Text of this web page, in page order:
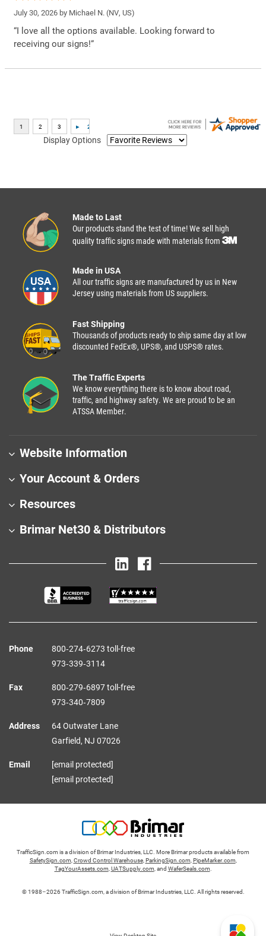
July 30, 2026 by Michael N. (NV, US)
“I love all the options available. Looking forward to
receiving our signs!”
Display Options
Made to Last
Our products stand the test of time! We sell high
quality traffic signs made with materials from
Made in USA
All our traffic signs are manufactured by us in New
Jersey using materials from US suppliers.
Fast Shipping
Thousands of products ready to ship same day at low
discounted FedEx®, UPS®, and USPS® rates.
The Traffic Experts
We know everything there is to know about road,
traffic, and highway safety. We are proud to be an
ATSSA Member.
Website Information
Your Account & Orders
Resources
Brimar Net30 & Distributors
Phone
800‑274‑6273 toll-free
973‑339‑3114
Fax
800‑279‑6897 toll-free
973‑340‑7809
Address
64 Outwater Lane
Garfield, NJ 07026
Email
[email protected]
[email protected]
TrafficSign.com is a division of Brimar Industries, LLC. More Brimar products available from
SafetySign.com,Crowd Control Warehouse,ParkingSign.com,PipeMarker.com,
TagYourAssets.com,UATSupply.com, and WaferSeals.com.
© 1988–2026 TrafficSign.com, a division of Brimar Industries, LLC. All rights reserved.